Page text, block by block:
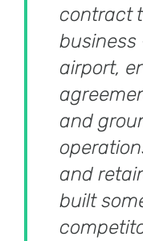
contract
airport,
and
and
built